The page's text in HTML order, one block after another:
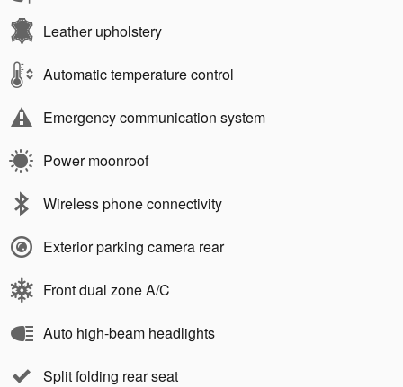
Leather upholstery
Automatic temperature control
Emergency communication system
Power moonroof
Wireless phone connectivity
Exterior parking camera rear
Front dual zone A/C
Auto high-beam headlights
Split folding rear seat